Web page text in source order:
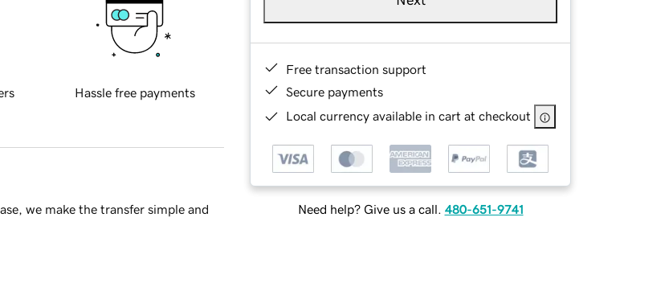
Free transaction support
Secure payments
Local currency available in cart at checkout
Need help? Give us a call. 480-651-9741
Hassle free payments
we make the transfer simple and